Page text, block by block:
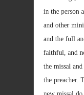
in the person
and other
and the full
faithful, and
the missal
the preacher.